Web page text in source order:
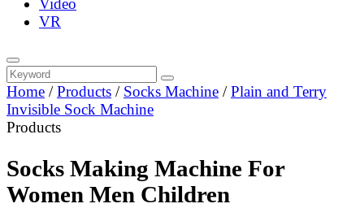
Video
VR
Home /Products / Socks Machine /Plain and Terry
Invisible Sock Machine
Products
Socks Making Machine For
Women Men Children